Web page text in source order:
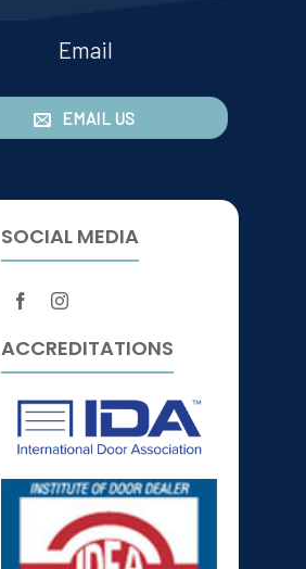
Email
EMAIL US
SOCIAL MEDIA
ACCREDITATIONS